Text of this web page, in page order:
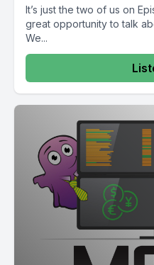
It’s just the two of us on
great opportunity to talk
We...